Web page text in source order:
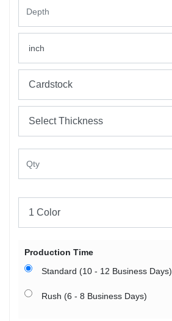
Production Time
Standard (10 - 12 Business Days)
Rush (6 - 8 Business Days)